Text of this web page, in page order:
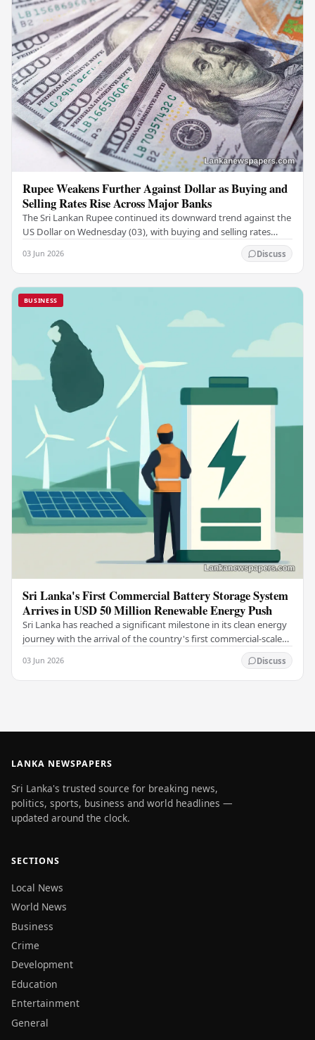
Rupee Weakens Further Against Dollar as Buying and
Selling Rates Rise Across Major Banks
The Sri Lankan Rupee continued its downward trend against the
US Dollar on Wednesday (03), with buying and selling rates
03 Jun 2026 Discuss
BUSINESS
Sri Lanka's First Commercial Battery Storage System
Arrives in USD 50 Million Renewable Energy Push
Sri Lanka has reached a significant milestone in its clean energy
journey with the arrival of the country's first commercial-scale
03 Jun 2026 Discuss
LANKA NEWSPAPERS
Sri Lanka's trusted source for breaking news,
politics, sports, business and world headlines —
updated around the clock.
SECTIONS
Local News
World News
Business
Crime
Development
Education
Entertainment
General